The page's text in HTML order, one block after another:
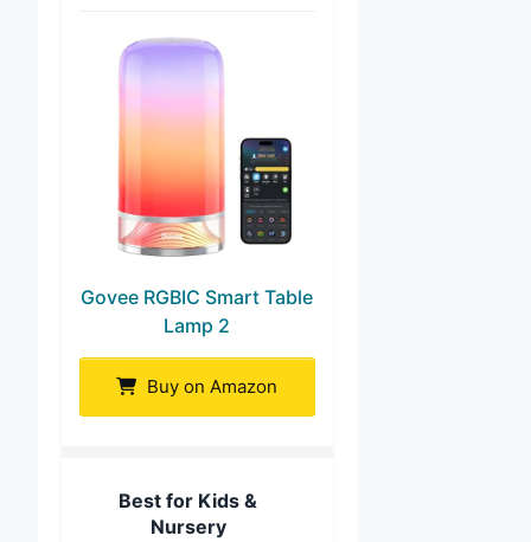
Govee RGBIC Smart Table
Lamp 2
Buy on Amazon
Best for Kids &
Nursery